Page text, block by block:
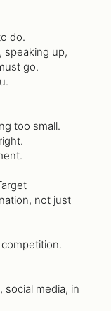
do.
speaking up,
go.
too small.
not just
social media, in